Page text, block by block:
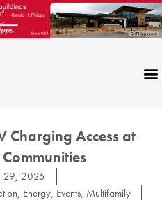
Charging Access at
29, 2025
, Energy, Events, Multifamily